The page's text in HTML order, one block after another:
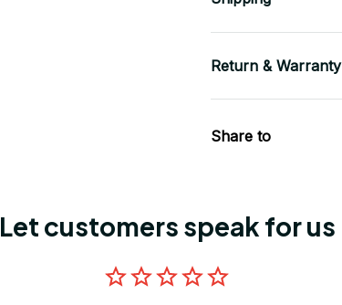
Return & Warranty
Share to
Let customers speak for us